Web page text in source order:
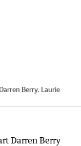
Berry. Laurie
Darren Berry